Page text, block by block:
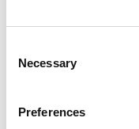
Selection
Necessary
Preferences